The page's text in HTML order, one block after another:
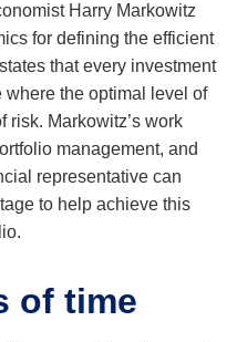
Harry Markowitz
for defining the efficient
that every investment
the optimal level of
risk. Markowitz’s work
management, and
representative can
to help achieve this
of time